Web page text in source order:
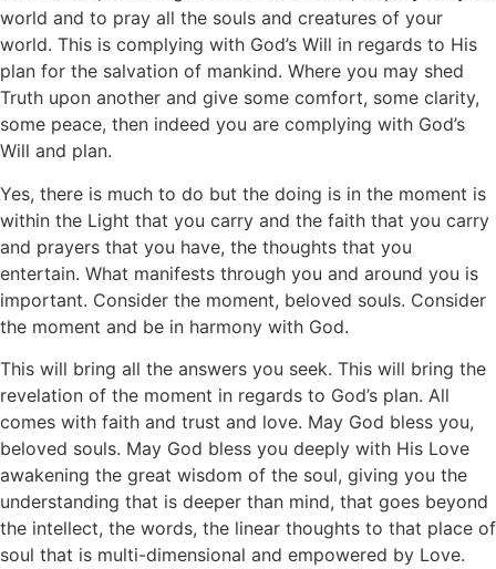
world and to pray all the souls and creatures of your
world. This is complying with God’s Will in regards to His
plan for the salvation of mankind. Where you may shed
Truth upon another and give some comfort, some clarity,
some peace, then indeed you are complying with God’s
Will and plan.
Yes, there is much to do but the doing is in the moment is
within the Light that you carry and the faith that you carry
and prayers that you have, the thoughts that you
entertain. What manifests through you and around you is
important. Consider the moment, beloved souls. Consider
the moment and be in harmony with God.
This will bring all the answers you seek. This will bring the
revelation of the moment in regards to God’s plan. All
comes with faith and trust and love. May God bless you,
beloved souls. May God bless you deeply with His Love
awakening the great wisdom of the soul, giving you the
understanding that is deeper than mind, that goes beyond
the intellect, the words, the linear thoughts to that place of
soul that is multi-dimensional and empowered by Love.